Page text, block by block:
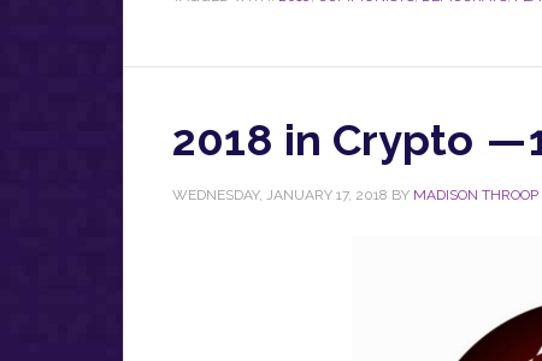
2018 in Crypto —
WEDNESDAY, JANUARY 17, 2018 BY MADISON THROOP